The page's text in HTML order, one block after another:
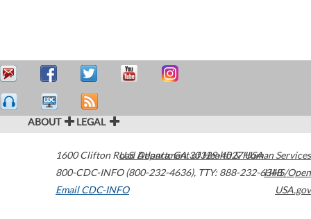
ABOUT LEGAL
1600 Clifton Road Atlanta,GA30329-4027USA
800-CDC-INFO (800-232-4636), TTY: 888-232-6348
Email CDC-INFO
U.S. Department of Health & Human Services
HHS/Open
USA.gov